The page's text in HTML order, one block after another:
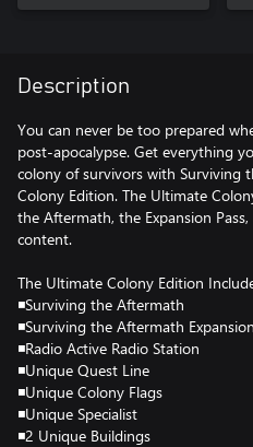
Description
You can never be too prepared
post-apocalypse. Get everything
colony of survivors with Surviving
Colony Edition. The Ultimate
the Aftermath, the Expansion
content.
The Ultimate Colony Edition
◾Surviving the Aftermath
◾Surviving the Aftermath
◾Radio Active Radio Station
◾Unique Quest Line
◾Unique Colony Flags
◾Unique Specialist
◾2 Unique Buildings